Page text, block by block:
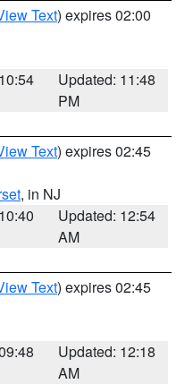
Text) expires 02:00
Updated: 11:48
PM
Text) expires 02:45
, in NJ
Updated: 12:54
AM
Text) expires 02:45
Updated: 12:18
AM